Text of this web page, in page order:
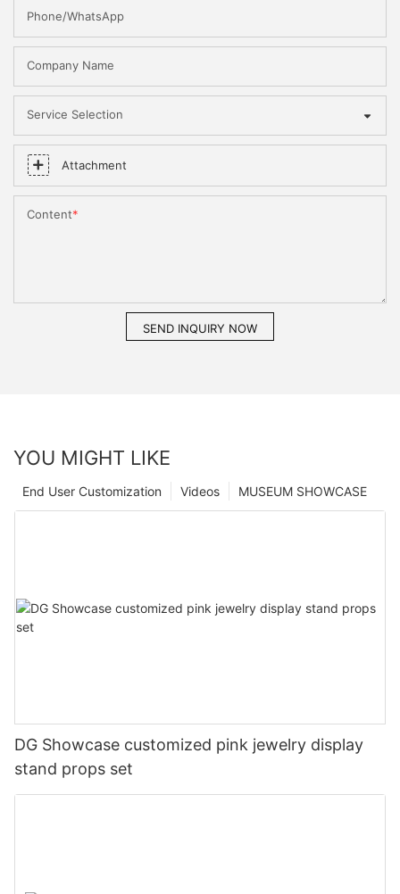
Phone/WhatsApp
Company Name
Service Selection
Attachment
Content
SEND INQUIRY NOW
YOU MIGHT LIKE
MUSEUM SHOWCASE
Videos
End User Customization
DG Showcase customized pink jewelry display
stand props set